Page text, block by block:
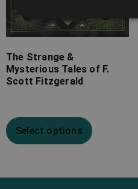
The Strange &
Mysterious Tales of F.
Scott Fitzgerald
Select options